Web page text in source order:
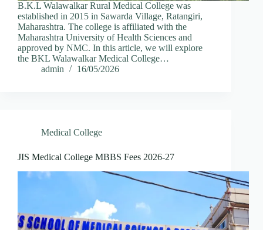
B.K.L Walawalkar Rural Medical College was
established in 2015 in Sawarda Village, Ratangiri,
Maharashtra. The college is affiliated with the
Maharashtra University of Health Sciences and
approved by NMC. In this article, we will explore
the BKL Walawalkar Medical College…
admin
16/05/2026
Medical College
JIS Medical College MBBS Fees 2026-27